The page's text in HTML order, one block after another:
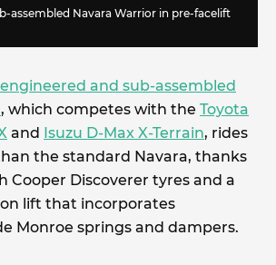
assembled Navara Warrior in pre-facelift
and sub-assembled
, which competes with the Toyota
and Isuzu D-Max X-Terrain, rides
the standard Navara, thanks
Cooper Discoverer tyres and a
lift that incorporates
Monroe springs and dampers.